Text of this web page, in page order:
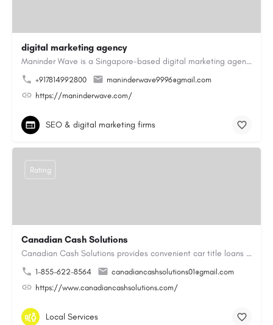
digital marketing agency
Maninder Wave is a Singapore-based digital marketing agency dedicated to helping businesses grow through…
+917814992800
maninderwave9996@gmail.com
https://maninderwave.com/
SEO & digital marketing firms
Canadian Cash Solutions
Canadian Cash Solutions provides convenient car title loans in Vancouver to help you access cash by using…
1-855-622-8564
canadiancashsolutions01@gmail.com
https://www.canadiancashsolutions.com/
Rating
Local Services